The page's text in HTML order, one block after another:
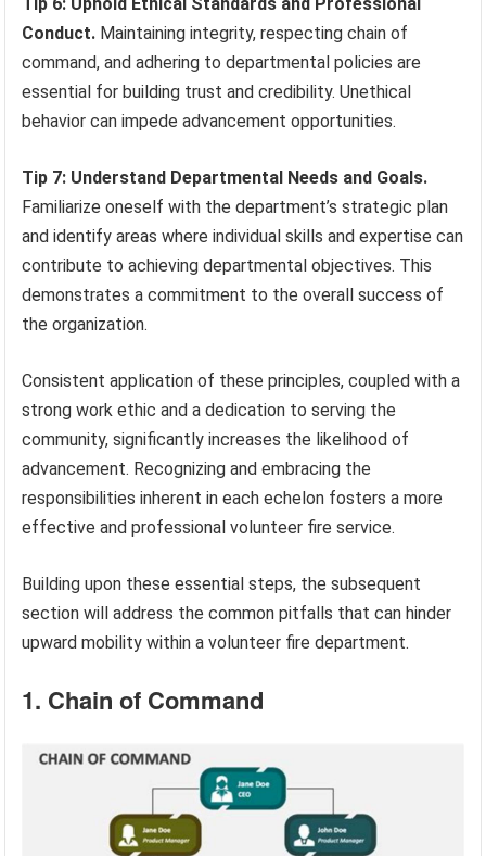
Conduct. Maintaining integrity, respecting chain of
command, and adhering to departmental policies are
essential for building trust and credibility. Unethical
behavior can impede advancement opportunities.
Tip 7: Understand Departmental Needs and Goals.
Familiarize oneself with the department’s strategic plan
and identify areas where individual skills and expertise can
contribute to achieving departmental objectives. This
demonstrates a commitment to the overall success of
the organization.
Consistent application of these principles, coupled with a
strong work ethic and a dedication to serving the
community, significantly increases the likelihood of
advancement. Recognizing and embracing the
responsibilities inherent in each echelon fosters a more
effective and professional volunteer fire service.
Building upon these essential steps, the subsequent
section will address the common pitfalls that can hinder
upward mobility within a volunteer fire department.
1. Chain of Command